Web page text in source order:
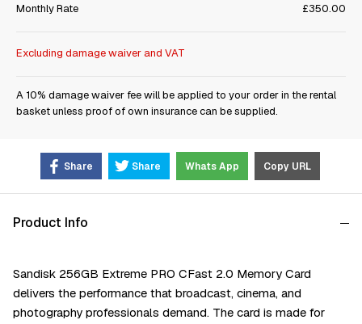
Monthly Rate
£350.00
Excluding damage waiver and VAT
A 10% damage waiver fee will be applied to your order in the rental
basket unless proof of own insurance can be supplied.
Share Share Whats App Copy URL
Product Info
Sandisk 256GB Extreme PRO CFast 2.0 Memory Card
delivers the performance that broadcast, cinema, and
photography professionals demand. The card is made for